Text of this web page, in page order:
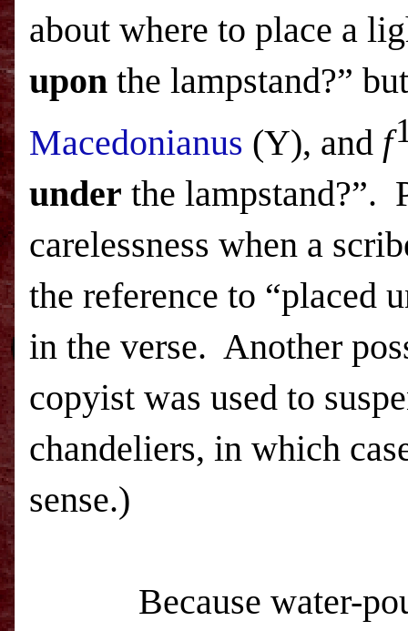
about where to place a
upon the lampstand?”
Macedonianus (Y), and f
under the lampstand?”.
carelessness when a
the reference to “placed
in the verse. Another
copyist was used to
chandeliers, in which
sense.)
Because water-